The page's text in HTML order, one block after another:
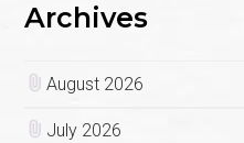
Archives
August 2026
July 2026